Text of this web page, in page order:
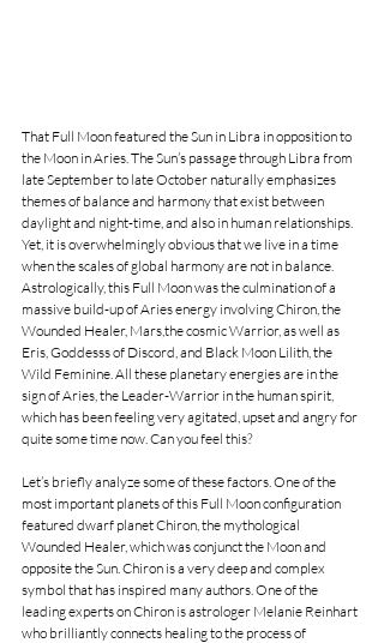
That Full Moon featured the Sun in Libra in opposition to
the Moon in Aries. The Sun’s passage through Libra from
late September to late October naturally emphasizes
themes of balance and harmony that exist between
daylight and night-time, and also in human relationships.
Yet, it is overwhelmingly obvious that we live in a time
when the scales of global harmony are not in balance.
Astrologically, this Full Moon was the culmination of a
massive build-up of Aries energy involving Chiron, the
Wounded Healer, Mars,the cosmic Warrior, as well as
Eris, Goddesss of Discord, and Black Moon Lilith, the
Wild Feminine. All these planetary energies are in the
sign of Aries, the Leader-Warrior in the human spirit,
which has been feeling very agitated, upset and angry for
quite some time now. Can you feel this?
Let’s briefly analyze some of these factors. One of the
most important planets of this Full Moon configuration
featured dwarf planet Chiron, the mythological
Wounded Healer, which was conjunct the Moon and
opposite the Sun. Chiron is a very deep and complex
symbol that has inspired many authors. One of the
leading experts on Chiron is astrologer Melanie Reinhart
who brilliantly connects healing to the process of